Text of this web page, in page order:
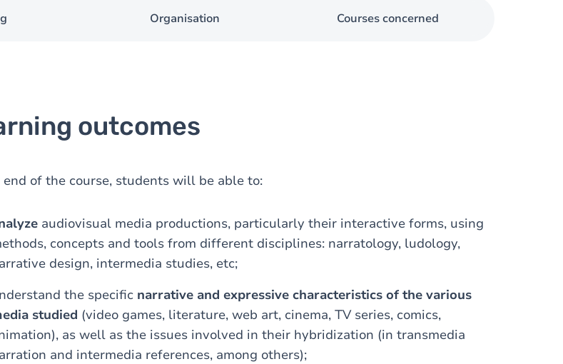
Organisation Courses concerned
outcomes
of the course, students will be able to:
audiovisual media productions, particularly their interactive forms, using
concepts and tools from different disciplines: narratology, ludology,
design, intermedia studies, etc;
the specific narrative and expressive characteristics of the various
studied (video games, literature, web art, cinema, TV series, comics,
as well as the issues involved in their hybridization (in transmedia
and intermedia references, among others);